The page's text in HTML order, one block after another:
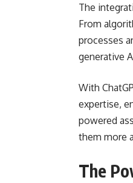
The
From
processes
generative
With
expertise,
powered
them more
The